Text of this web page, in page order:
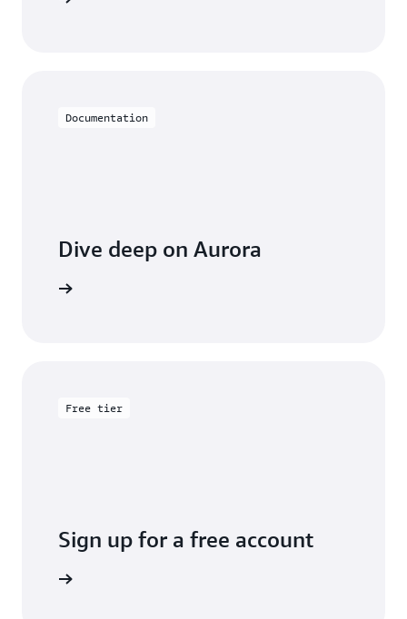
Documentation
Dive deep on Aurora
Free tier
Sign up for a free account